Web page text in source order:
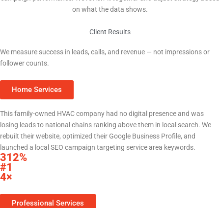
on what the data shows.
Client Results
We measure success in leads, calls, and revenue — not impressions or
follower counts.
Home Services
This family-owned HVAC company had no digital presence and was
losing leads to national chains ranking above them in local search. We
rebuilt their website, optimized their Google Business Profile, and
launched a local SEO campaign targeting service area keywords.
312%
#1
4×
Professional Services